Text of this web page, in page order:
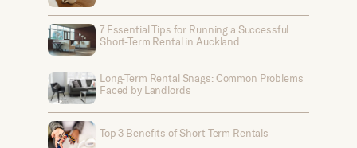
7 Essential Tips for Running a Successful
Short-Term Rental in Auckland
Long-Term Rental Snags: Common Problems
Faced by Landlords
Top 3 Benefits of Short-Term Rentals